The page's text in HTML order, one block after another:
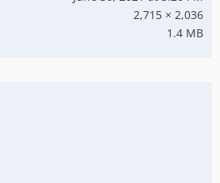
2,715 × 2,036
1.4 MB